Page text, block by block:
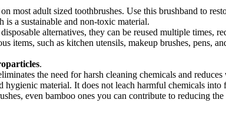
most adult sized toothbrushes. Use this brushband to
is a sustainable and non-toxic material.
alternatives, they can be reused multiple times,
items, such as kitchen utensils, makeup brushes, pens,
.
the need for harsh cleaning chemicals and
hygienic material. It does not leach harmful chemicals into
even bamboo ones you can contribute to reducing